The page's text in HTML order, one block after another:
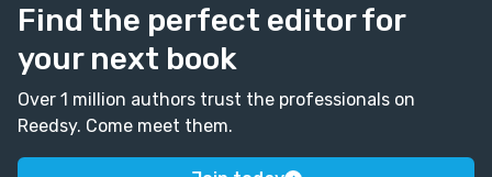
Find the perfect editor for
your next book
Over 1 million authors trust the professionals on
Reedsy. Come meet them.